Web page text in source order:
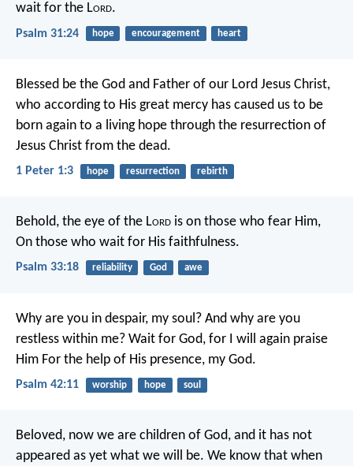
wait for the Lord.
Psalm 31:24 hope encouragement heart
Blessed be the God and Father of our Lord Jesus Christ,
who according to His great mercy has caused us to be
born again to a living hope through the resurrection of
Jesus Christ from the dead.
1 Peter 1:3 hope resurrection rebirth
Behold, the eye of the Lord is on those who fear Him,
On those who wait for His faithfulness.
Psalm 33:18 reliability God awe
Why are you in despair, my soul? And why are you
restless within me? Wait for God, for I will again praise
Him For the help of His presence, my God.
Psalm 42:11 worship hope soul
Beloved, now we are children of God, and it has not
appeared as yet what we will be. We know that when